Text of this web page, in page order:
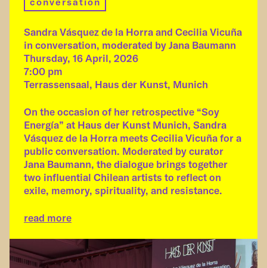
Sandra Vásquez de la Horra and Cecilia Vicuña
in conversation, moderated by Jana Baumann
Thursday, 16 April, 2026
7:00 pm
Terrassensaal, Haus der Kunst, Munich
On the occasion of her retrospective “Soy
Energía” at Haus der Kunst Munich, Sandra
Vásquez de la Horra meets Cecilia Vicuña for a
public conversation. Moderated by curator
Jana Baumann, the dialogue brings together
two influential Chilean artists to reflect on
exile, memory, spirituality, and resistance.
read more